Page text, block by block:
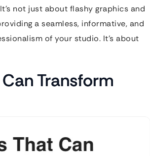
not just about flashy graphics and
a seamless, informative, and
of your studio. It’s about
Transform